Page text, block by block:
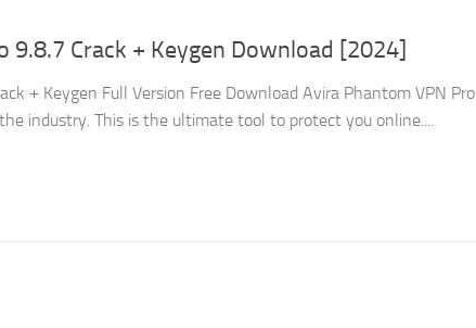
9.8.7 Crack + Keygen Download [2024]
+ Keygen Full Version Free Download Avira Phantom VPN Pro
industry. This is the ultimate tool to protect you online....